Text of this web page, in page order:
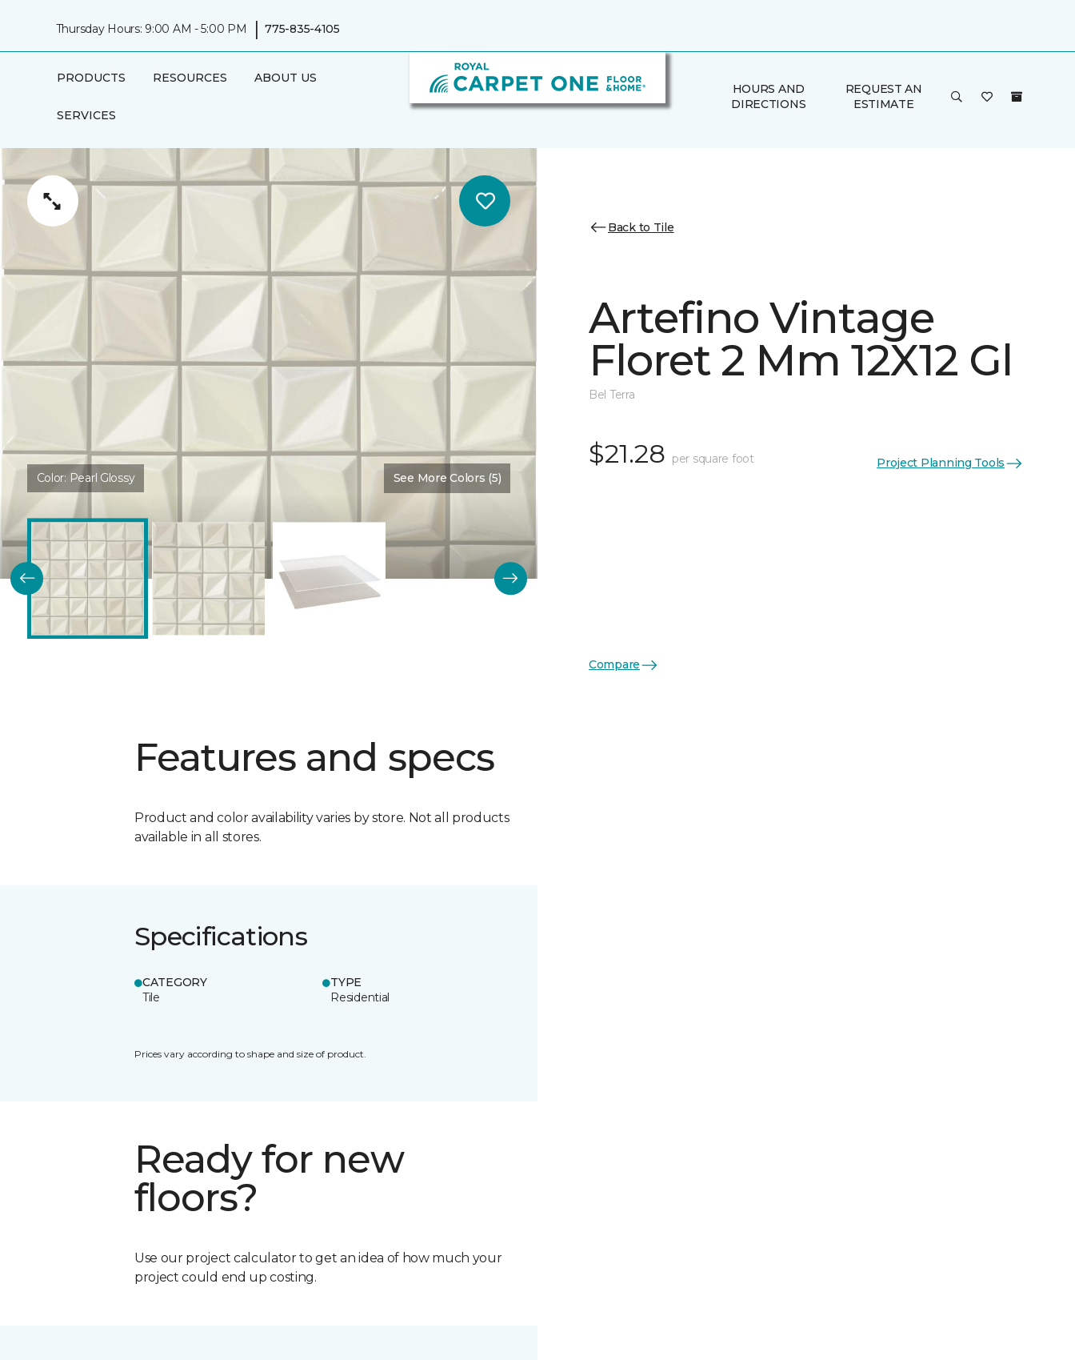
Thursday Hours: 9:00 AM - 5:00 PM | 775-835-4105
PRODUCTS RESOURCES ABOUT US
SERVICES
HOURS AND
DIRECTIONS
REQUEST AN
ESTIMATE
Color: Pearl Glossy See More Colors (5)
Features and specs
Product and color availability varies by store. Not all products
available in all stores.
Specifications
CATEGORY
Tile
TYPE
Residential
Prices vary according to shape and size of product.
Ready for new
floors?
Use our project calculator to get an idea of how much your
project could end up costing.
Back to Tile
Artefino Vintage
Floret 2 Mm 12X12 Gl
Bel Terra
$21.28 per square foot Project Planning Tools
Compare